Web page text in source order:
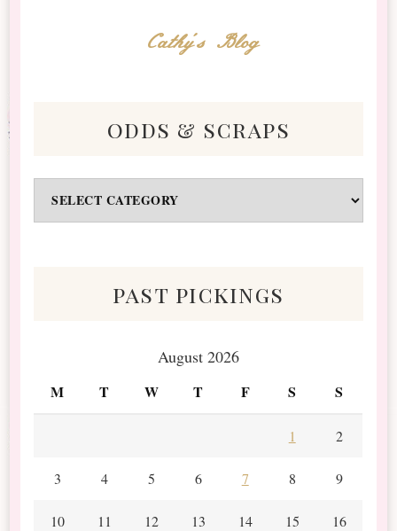
Cathy's Blog
odds & scraps
&
past pickings
August 2026
M T W T F S S
1 2
3 4 5 6 7 8 9
10 11 12 13 14 15 16